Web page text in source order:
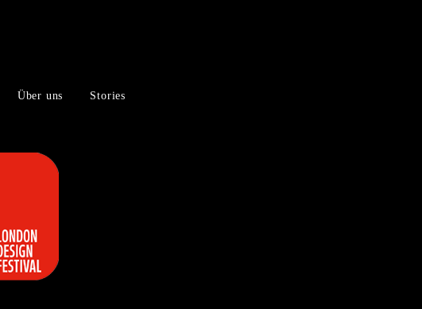
Über uns Stories